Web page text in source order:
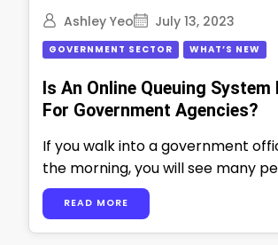
July 13, 2023
Ashley Yeo
GOVERNMENT SECTOR WHAT’S NEW
Is An Online Queuing System
For Government Agencies?
If you walk into a government
the morning, you will see many
waiting in long lines. …
READ MORE